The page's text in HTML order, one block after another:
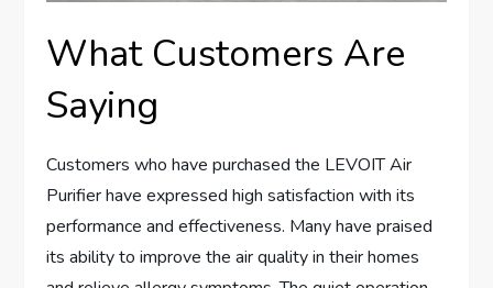
What Customers Are
Saying
Customers who have purchased the LEVOIT Air
Purifier have expressed high satisfaction with its
performance and effectiveness. Many have praised
its ability to improve the air quality in their homes